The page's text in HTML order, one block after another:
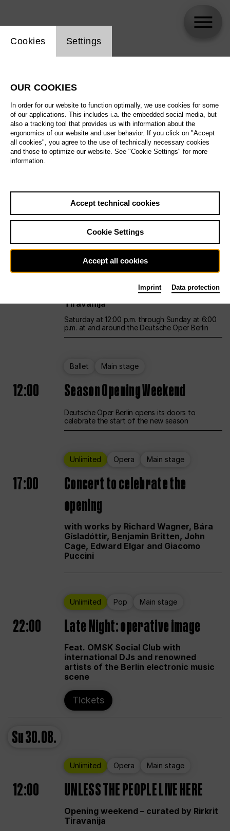
All artistic fields
All locations
All features
Sa29.08.
Unlimited Opera Main stage
12:00 UNLESS THE PEOPLE LIVE HERE
Opening weekend – curated by Rirkrit
Tiravanija
Saturday at 12:00 p.m. through Sunday at 6:00
p.m. at and around the Deutsche Oper Berlin
Ballet Main stage
12:00 Season Opening Weekend
Deutsche Oper Berlin opens its doors to
celebrate the start of the new season
Unlimited Opera Main stage
17:00
Concert to celebrate the
opening
with works by Richard Wagner, Bára
Gísladóttir, Benjamin Britten, John
Cage, Edward Elgar and Giacomo
Puccini
Unlimited Pop Main stage
22:00 Late Night: operative image
Feat. OMSK Social Club with
international DJs and renowned
artists of the Berlin electronic music
scene
Tickets
Su30.08.
Unlimited Opera Main stage
12:00 UNLESS THE PEOPLE LIVE HERE
Opening weekend – curated by Rirkrit
Tiravanija
Website cookie setting
Cookies Settings
OUR COOKIES
In order for our website to function optimally, we use cookies for some
of our applications. This includes i.a. the embedded social media, but
also a tracking tool that provides us with information about the
ergonomics of our website and user behavior. If you click on "Accept
all cookies", you agree to the use of technically necessary cookies
and those to optimize our website. See "Cookie Settings" for more
information.
Accept technical cookies
Cookie Settings
Accept all cookies
Imprint Data protection